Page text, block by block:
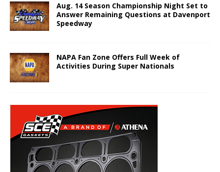
Aug. 14 Season Championship Night Set to
Answer Remaining Questions at Davenport
Speedway
NAPA Fan Zone Offers Full Week of
Activities During Super Nationals